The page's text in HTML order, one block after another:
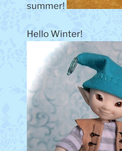
summer!
Hello Winter!